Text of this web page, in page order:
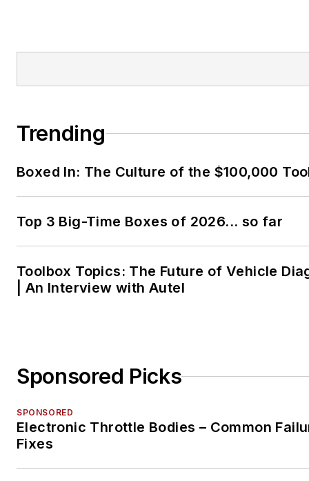
Trending
Boxed In: The Culture of the $100,000
Top 3 Big-Time Boxes of 2026... so far
Toolbox Topics: The Future of Vehicle
| An Interview with Autel
Sponsored Picks
SPONSORED
Electronic Throttle Bodies – Common
Fixes